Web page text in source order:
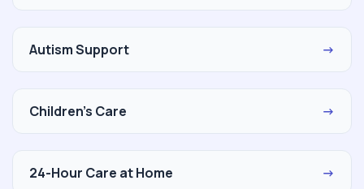
Autism Support →
Children's Care →
24-Hour Care at Home →